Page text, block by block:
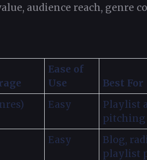
audience reach, genre
Ease of
Use
Best For
Easy
Playlist
pitching
Easy
Blog,
playlist